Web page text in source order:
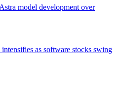
model development over
intensifies as software stocks swing